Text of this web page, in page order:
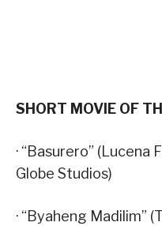
SHORT MOVIE OF
· “Basurero”
Globe Studios)
· “Byaheng Madilim”